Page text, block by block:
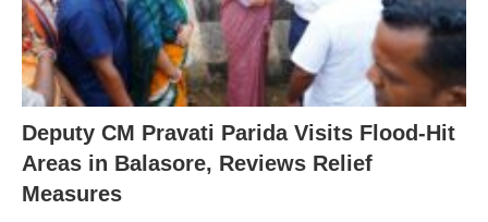
Deputy CM Pravati Parida Visits Flood-Hit
Areas in Balasore, Reviews Relief
Measures